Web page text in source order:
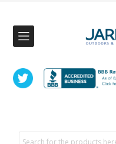
Search